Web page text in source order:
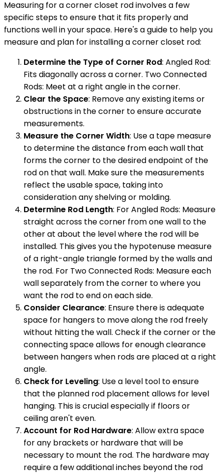
Measuring for a corner closet rod involves a few
specific steps to ensure that it fits properly and
functions well in your space. Here's a guide to help you
measure and plan for installing a corner closet rod:
Determine the Type of Corner Rod: Angled Rod:
Fits diagonally across a corner. Two Connected
Rods: Meet at a right angle in the corner.
Clear the Space: Remove any existing items or
obstructions in the corner to ensure accurate
measurements.
Measure the Corner Width: Use a tape measure
to determine the distance from each wall that
forms the corner to the desired endpoint of the
rod on that wall. Make sure the measurements
reflect the usable space, taking into
consideration any shelving or molding.
Determine Rod Length: For Angled Rods: Measure
straight across the corner from one wall to the
other at about the level where the rod will be
installed. This gives you the hypotenuse measure
of a right-angle triangle formed by the walls and
the rod. For Two Connected Rods: Measure each
wall separately from the corner to where you
want the rod to end on each side.
Consider Clearance: Ensure there is adequate
space for hangers to move along the rod freely
without hitting the wall. Check if the corner or the
connecting space allows for enough clearance
between hangers when rods are placed at a right
angle.
Check for Leveling: Use a level tool to ensure
that the planned rod placement allows for level
hanging. This is crucial especially if floors or
ceiling aren't even.
Account for Rod Hardware: Allow extra space
for any brackets or hardware that will be
necessary to mount the rod. The hardware may
require a few additional inches beyond the rod